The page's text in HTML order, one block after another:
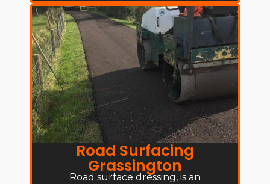
Road Surfacing
Grassington
Road surface dressing, is an